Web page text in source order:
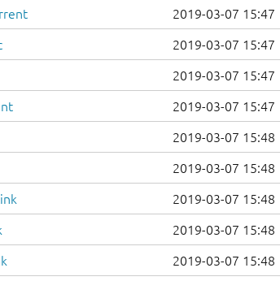
2019-03-07 15:47
2019-03-07 15:47
2019-03-07 15:47
2019-03-07 15:47
2019-03-07 15:48
2019-03-07 15:48
2019-03-07 15:48
2019-03-07 15:48
2019-03-07 15:48